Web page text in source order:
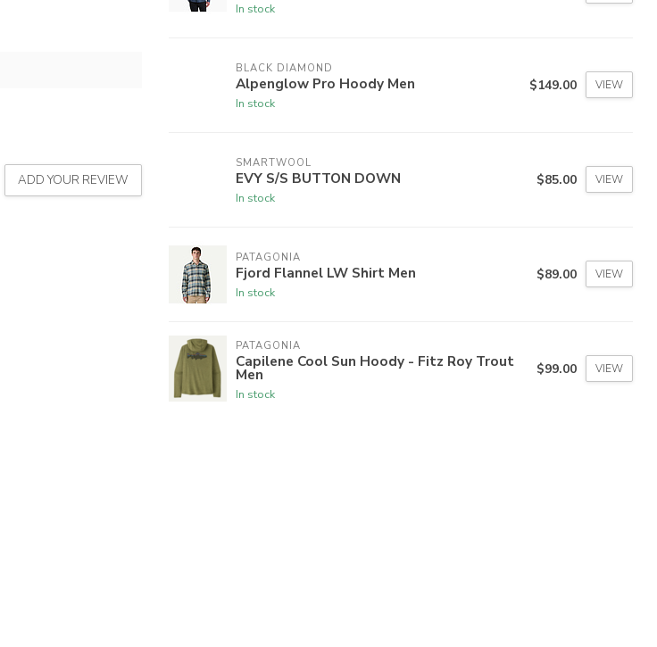
ADD YOUR REVIEW
In stock
BLACK DIAMOND
Alpenglow Pro Hoody Men
In stock
$149.00 VIEW
SMARTWOOL
EVY S/S BUTTON DOWN
In stock
$85.00 VIEW
PATAGONIA
Fjord Flannel LW Shirt Men
In stock
$89.00 VIEW
PATAGONIA
Capilene Cool Sun Hoody - Fitz Roy Trout
Men
In stock
$99.00 VIEW